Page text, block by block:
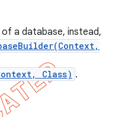
a database, instead,
Class) .